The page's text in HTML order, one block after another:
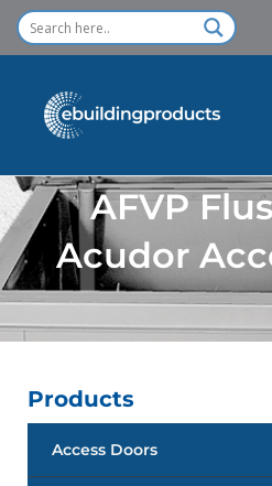
Skip
AFVP
Acudor
Products
Access Doors